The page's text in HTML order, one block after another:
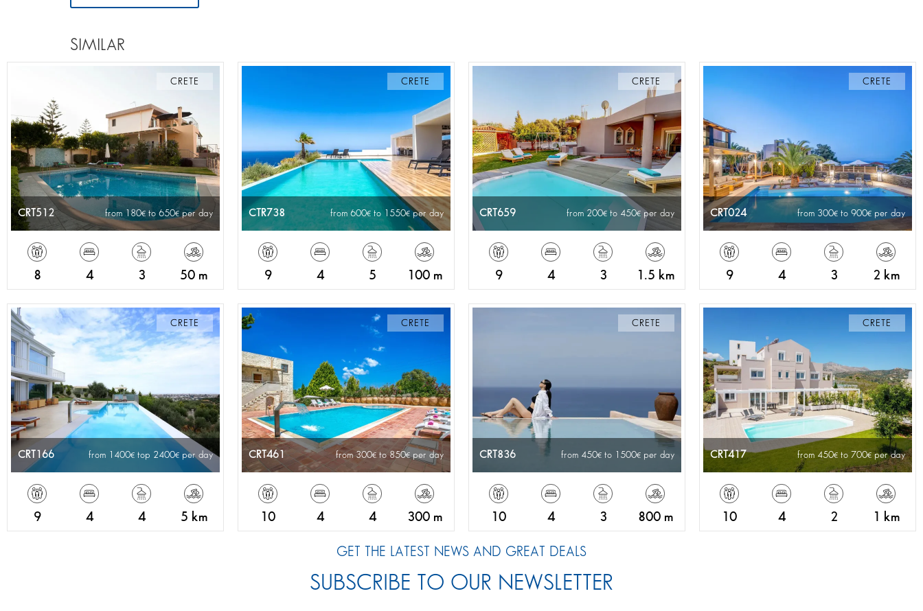
SIMILAR
CRETE
CRT512 from 180 to 650 per day
8 4 3 50 m
CRETE
CTR738 from 600 to 1550 per day
9 4 5 100 m
CRETE
CRT659 from 200 to 450 per day
9 4 3 1.5 km
CRETE
CRT024 from 300 to 900 per day
9 4 3 2 km
CRETE
CRT166 from 1400 top 2400 per day
9 4 4 5 km
CRETE
CRT461 from 300 to 850 per day
10 4 4 300 m
CRETE
CRT836 from 450 to 1500 per day
10 4 3 800 m
CRETE
CRT417 from 450 to 700 per day
10 4 2 1 km
GET THE LATEST NEWS AND GREAT DEALS
SUBSCRIBE TO OUR NEWSLETTER